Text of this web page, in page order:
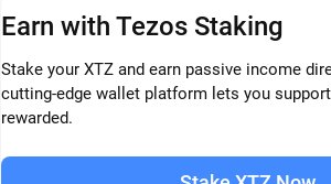
Earn with Tezos Staking
Stake your XTZ and earn passive income
cutting-edge wallet platform lets you
rewarded.